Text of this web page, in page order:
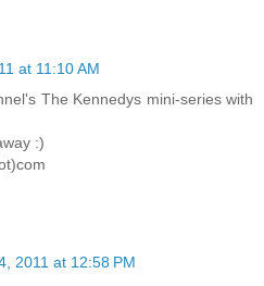
at 11:10 AM
The Kennedys mini-series with
:)
2011 at 12:58 PM